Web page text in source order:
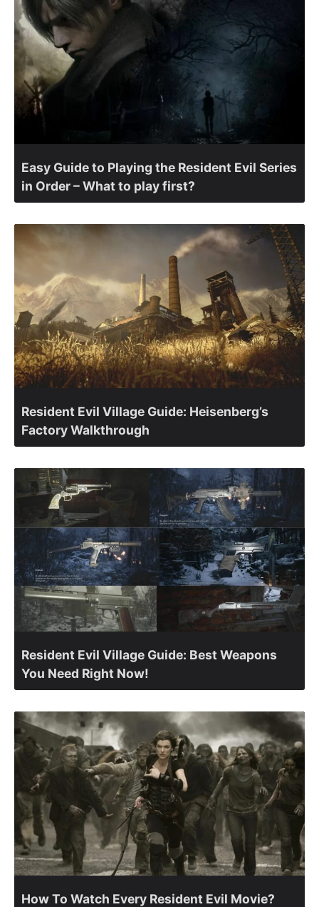
Easy Guide to Playing the Resident Evil Series
in Order – What to play first?
Resident Evil Village Guide: Heisenberg’s
Factory Walkthrough
Resident Evil Village Guide: Best Weapons
You Need Right Now!
How To Watch Every Resident Evil Movie?